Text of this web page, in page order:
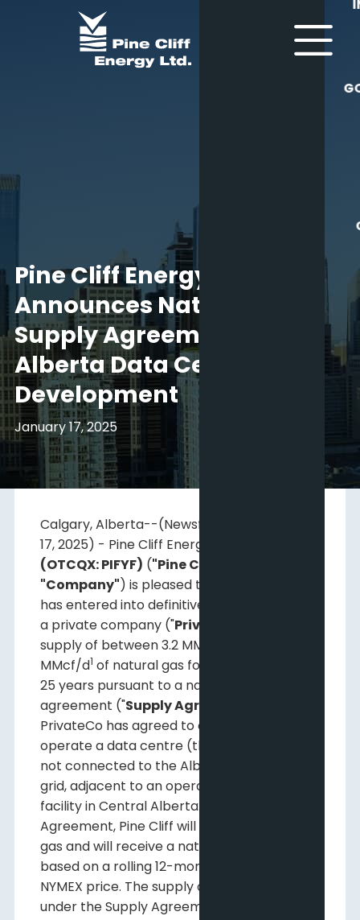
Pine Cliff Energy Ltd.
Announces Natural Gas
Supply Agreement for an
Alberta Data Centre
Development
January 17, 2025
Calgary, Alberta--(Newsfile Corp. - January
17, 2025) - Pine Cliff Energy Ltd.
(OTCQX: PIFYF) ("Pine Cliff"
"Company") is pleased to announce that it
has entered into definitive agreements with
a private company ("PrivateCo
supply of between 3.2 MMcf/d
MMcf/d1 of natural gas for an initial term of
25 years pursuant to a natural gas supply
agreement ("Supply Agreement
PrivateCo has agreed to construct and
operate a data centre (the "
not connected to the Alberta electrical
grid, adjacent to an operating Pine Cliff
facility in Central Alberta. Under the Supply
Agreement, Pine Cliff will provide natural
gas and will receive a natural gas price
based on a rolling 12-month average of
NYMEX price. The supply of natural gas
under the Supply Agreement will